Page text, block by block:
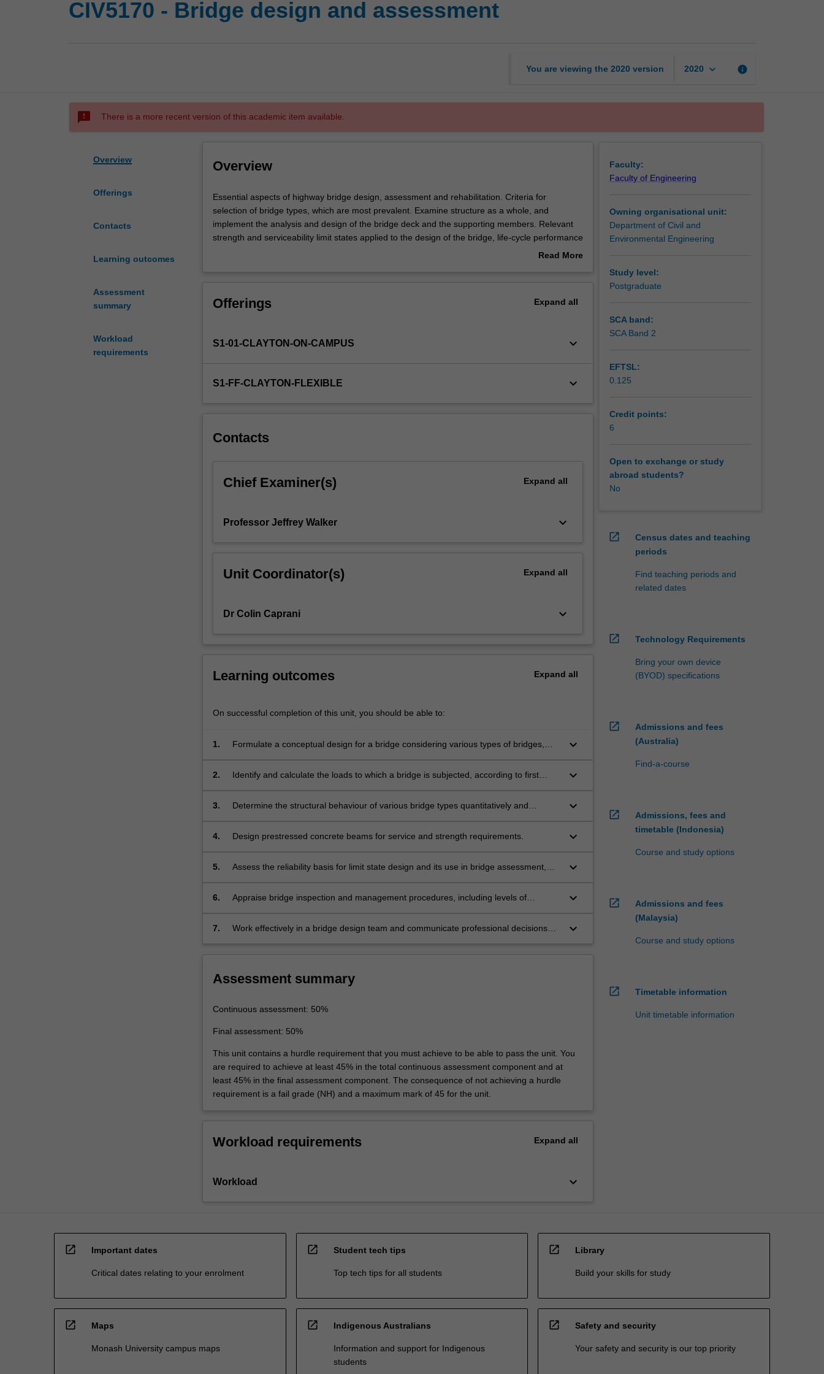
CIV5170 - Bridge design and assessment
You are viewing the 2020 version 2020 keyboard_arrow_down info
sms_failed There is a more recent version of this academic item available.
Overview
Offerings
Contacts
Learning outcomes
Assessment
summary
Workload
requirements
Overview
Essential
aspects
of
highway
rehabilitation.
selection
types,
prevalent.
and
and
supporting
Relevant
serviceability
states
to
For
content
the
below.
Essential aspects of highway bridge design, assessment and rehabilitation. Criteria for
selection of bridge types, which are most prevalent. Examine structure as a whole, and
implement the analysis and design of the bridge deck and the supporting members. Relevant
strength and serviceability limit states applied to the design of the bridge, life-cycle performance
Read More
Offerings Expand all
S1-01-CLAYTON-ON-CAMPUS keyboard_arrow_down
S1-FF-CLAYTON-FLEXIBLE keyboard_arrow_down
Contacts
Chief Examiner(s) Expand all
Professor Jeffrey Walker keyboard_arrow_down
Unit Coordinator(s) Expand all
Dr Colin Caprani keyboard_arrow_down
Learning outcomes Expand all
On successful completion of this unit, you should be able to:
1.
Formulate a conceptual design for a bridge considering various types of bridges,
keyboard_arrow_down
2.
Identify and calculate the loads to which a bridge is subjected, according to first
keyboard_arrow_down
3.
Determine the structural behaviour of various bridge types quantitatively and
keyboard_arrow_down
4. Design prestressed concrete beams for service and strength requirements. keyboard_arrow_down
5.
Assess the reliability basis for limit state design and its use in bridge assessment,
keyboard_arrow_down
6.
Appraise bridge inspection and management procedures, including levels of
keyboard_arrow_down
7.
Work effectively in a bridge design team and communicate professional decisions
keyboard_arrow_down
Assessment summary
Continuous assessment: 50%
Final assessment: 50%
This unit contains a hurdle requirement that you must achieve to be able to pass the unit. You
are required to achieve at least 45% in the total continuous assessment component and at
least 45% in the final assessment component. The consequence of not achieving a hurdle
requirement is a fail grade (NH) and a maximum mark of 45 for the unit.
Workload requirements Expand all
Workload keyboard_arrow_down
Faculty:
Faculty of Engineering
Owning organisational unit:
Department of Civil and
Environmental Engineering
Study level:
Postgraduate
SCA band:
SCA Band 2
EFTSL:
0.125
Credit points:
6
Open to exchange or study
abroad students?
No
open_in_new
Census dates and teaching
periods
Find teaching periods and
related dates
open_in_new Technology Requirements
Bring your own device
(BYOD) specifications
open_in_new
Admissions and fees
(Australia)
Find-a-course
open_in_new
Admissions, fees and
timetable (Indonesia)
Course and study options
open_in_new
Admissions and fees
(Malaysia)
Course and study options
open_in_new Timetable information
Unit timetable information
open_in_new Important dates
Critical dates relating to your enrolment
open_in_new Student tech tips
Top tech tips for all students
open_in_new Library
Build your skills for study
open_in_new Maps
Monash University campus maps
open_in_new Indigenous Australians
Information and support for Indigenous
students
open_in_new Safety and security
Your safety and security is our top priority